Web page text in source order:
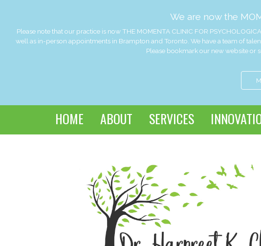
We are now the
Please note that our practice is now THE MOMENTA CLINIC FOR
well as in-person appointments in Brampton and Toronto. We have a team of
Please bookmark our new website or
HOME ABOUT SERVICES